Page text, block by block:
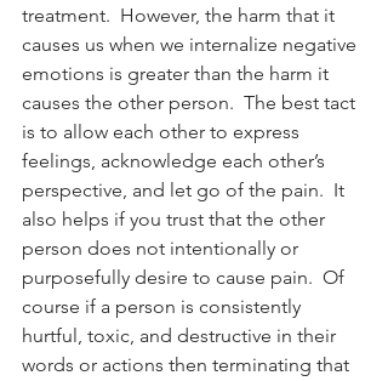
treatment.  However, the harm that it
causes us when we internalize negative
emotions is greater than the harm it
causes the other person.  The best tact
is to allow each other to express
feelings, acknowledge each other’s
perspective, and let go of the pain.  It
also helps if you trust that the other
person does not intentionally or
purposefully desire to cause pain.  Of
course if a person is consistently
hurtful, toxic, and destructive in their
words or actions then terminating that